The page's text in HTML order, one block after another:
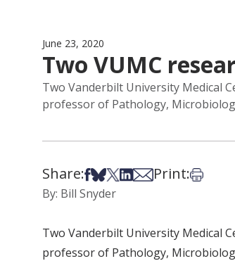
June 23, 2020
Two VUMC
Two Vanderbilt University Medical
professor of Pathology,
Share:Share on Facebook
Share on Bsky
Share on X
Share on LinkedIn
Share via Email
Print:Print
By: Bill Snyder
Two Vanderbilt University Medical
professor of Pathology,